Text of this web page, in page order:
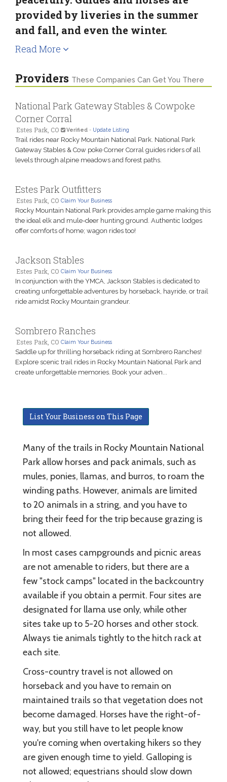
provided by liveries in the summer
and fall, and even the winter.
Read More
Providers These Companies Can Get You There
National Park Gateway Stables & Cowpoke
Corner Corral
Estes Park, CO Verified - Update Listing
Trail rides near Rocky Mountain National Park. National Park
Gateway Stables & Cow poke Corner Corral guides riders of all
levels through alpine meadows and forest paths.
Estes Park Outfitters
Estes Park, CO Claim Your Business
Rocky Mountain National Park provides ample game making this
the ideal elk and mule-deer hunting ground. Authentic lodges
offer comforts of home; wagon rides too!
Jackson Stables
Estes Park, CO Claim Your Business
In conjunction with the YMCA, Jackson Stables is dedicated to
creating unforgettable adventures by horseback, hayride, or trail
ride amidst Rocky Mountain grandeur.
Sombrero Ranches
Estes Park, CO Claim Your Business
Saddle up for thrilling horseback riding at Sombrero Ranches!
Explore scenic trail rides in Rocky Mountain National Park and
create unforgettable memories. Book your adven...
List Your Business on This Page
Many of the trails in Rocky Mountain National
Park allow horses and pack animals, such as
mules, ponies, llamas, and burros, to roam the
winding paths. However, animals are limited
to 20 animals in a string, and you have to
bring their feed for the trip because grazing is
not allowed.
In most cases campgrounds and picnic areas
are not amenable to riders, but there are a
few "stock camps" located in the backcountry
available if you obtain a permit. Four sites are
designated for llama use only, while other
sites take up to 5-20 horses and other stock.
Always tie animals tightly to the hitch rack at
each site.
Cross-country travel is not allowed on
horseback and you have to remain on
maintained trails so that vegetation does not
become damaged. Horses have the right-of-
way, but you still have to let people know
you're coming when overtaking hikers so they
are given enough time to yield. Galloping is
not allowed; equestrians should slow down